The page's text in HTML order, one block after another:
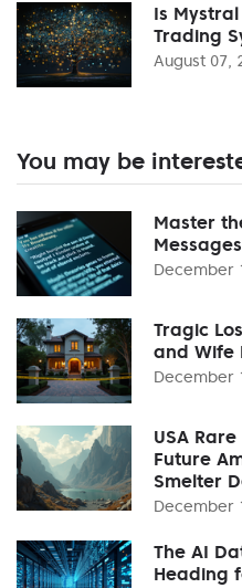
Is
Trading
August 07,
You may be
Master
December
Tragic
and Wife
December
USA
Future
Smelter
December
The AI
Heading